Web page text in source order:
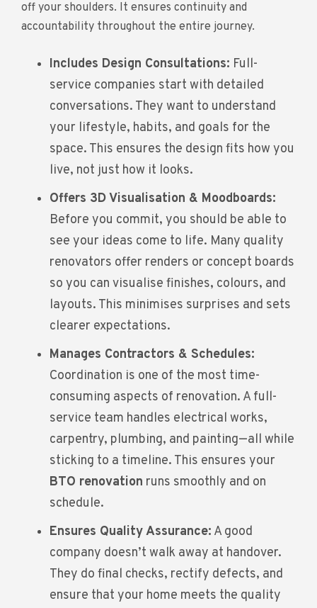
off your shoulders. It ensures continuity and
accountability throughout the entire journey.
Includes Design Consultations: Full-
service companies start with detailed
conversations. They want to understand
your lifestyle, habits, and goals for the
space. This ensures the design fits how you
live, not just how it looks.
Offers 3D Visualisation & Moodboards:
Before you commit, you should be able to
see your ideas come to life. Many quality
renovators offer renders or concept boards
so you can visualise finishes, colours, and
layouts. This minimises surprises and sets
clearer expectations.
Manages Contractors & Schedules:
Coordination is one of the most time-
consuming aspects of renovation. A full-
service team handles electrical works,
carpentry, plumbing, and painting—all while
sticking to a timeline. This ensures your
BTO renovation runs smoothly and on
schedule.
Ensures Quality Assurance: A good
company doesn’t walk away at handover.
They do final checks, rectify defects, and
ensure that your home meets the quality